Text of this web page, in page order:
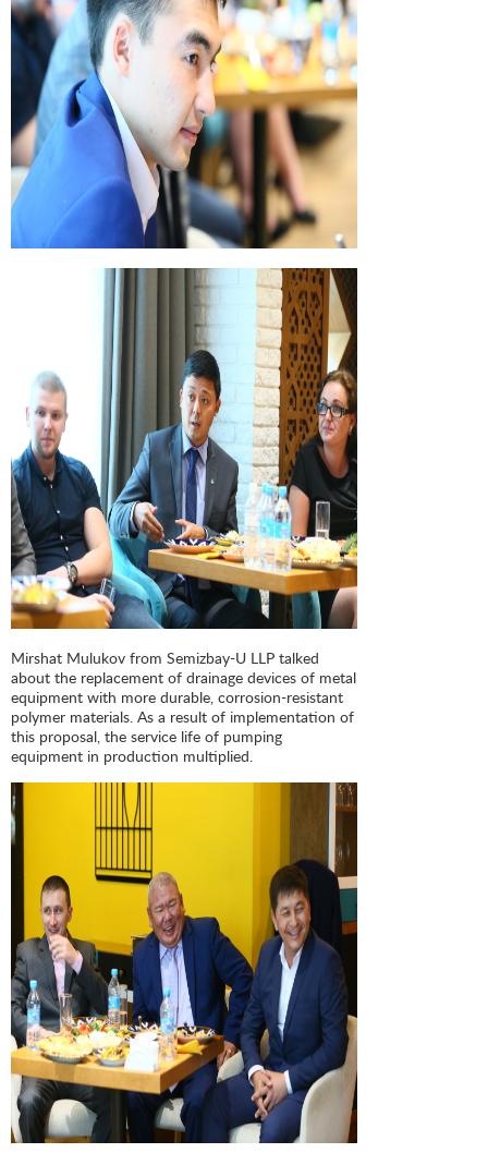
Mirshat Mulukov from Semizbay-U LLP talked
about the replacement of drainage devices of metal
equipment with more durable, corrosion-resistant
polymer materials. As a result of implementation of
this proposal, the service life of pumping
equipment in production multiplied.